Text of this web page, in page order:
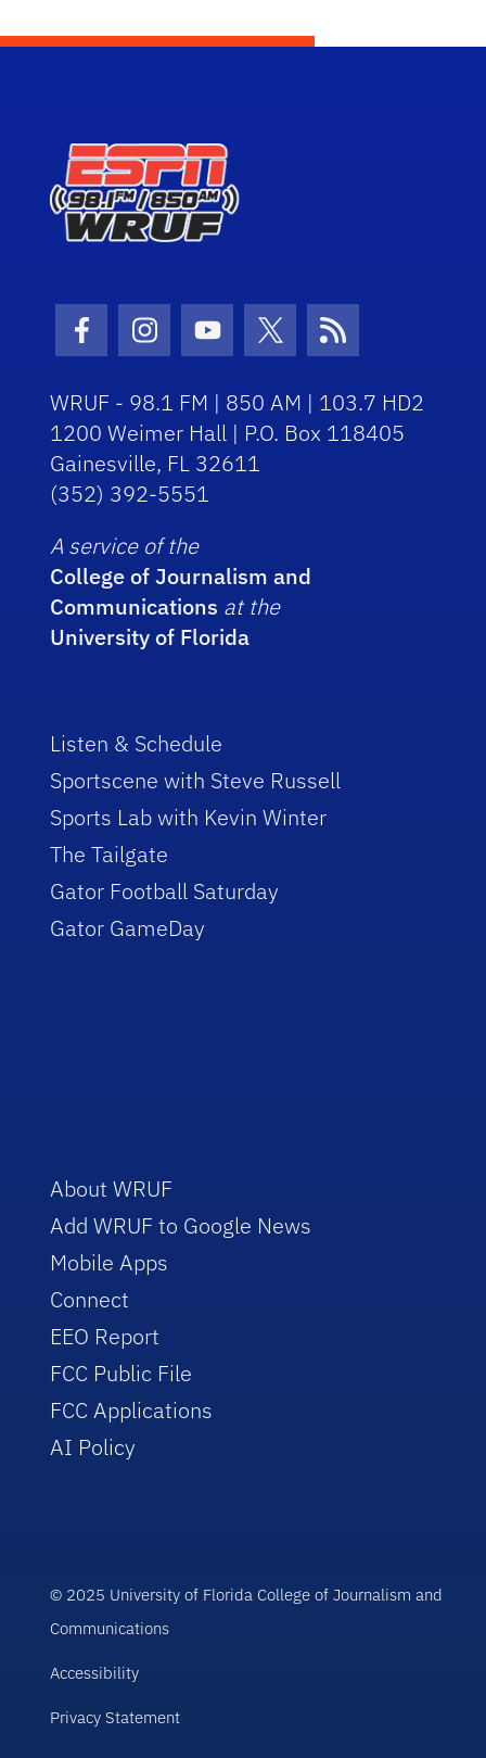
Facebook Icon
Instagram Icon
Youtube Icon
Twitter IconRSS Icon
WRUF - 98.1 FM | 850 AM | 103.7 HD2
1200 Weimer Hall | P.O. Box 118405
Gainesville, FL 32611
(352) 392-5551
A service of the
College of Journalism and
Communications at the
University of Florida
Listen & Schedule
Sportscene with Steve Russell
Sports Lab with Kevin Winter
The Tailgate
Gator Football Saturday
Gator GameDay
About WRUF
Add WRUF to Google News
Mobile Apps
Connect
EEO Report
FCC Public File
FCC Applications
AI Policy
© 2025 University of Florida College of Journalism and
Communications
Accessibility
Privacy Statement